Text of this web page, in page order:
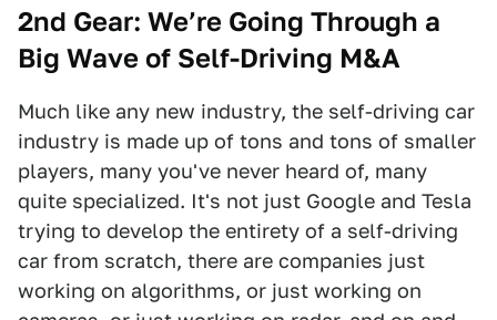
2nd Gear: We’re Going Through a
Big Wave of Self-Driving M&A
Much like any new industry, the self-driving car
industry is made up of tons and tons of smaller
players, many you've never heard of, many
quite specialized. It's not just Google and Tesla
trying to develop the entirety of a self-driving
car from scratch, there are companies just
working on algorithms, or just working on